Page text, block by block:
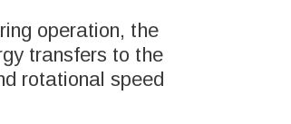
ABOUT US
operation, the
transfers to the
rotational speed